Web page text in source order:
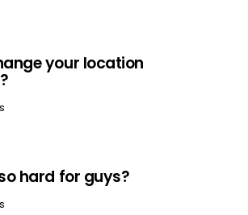
your location
hard for guys?